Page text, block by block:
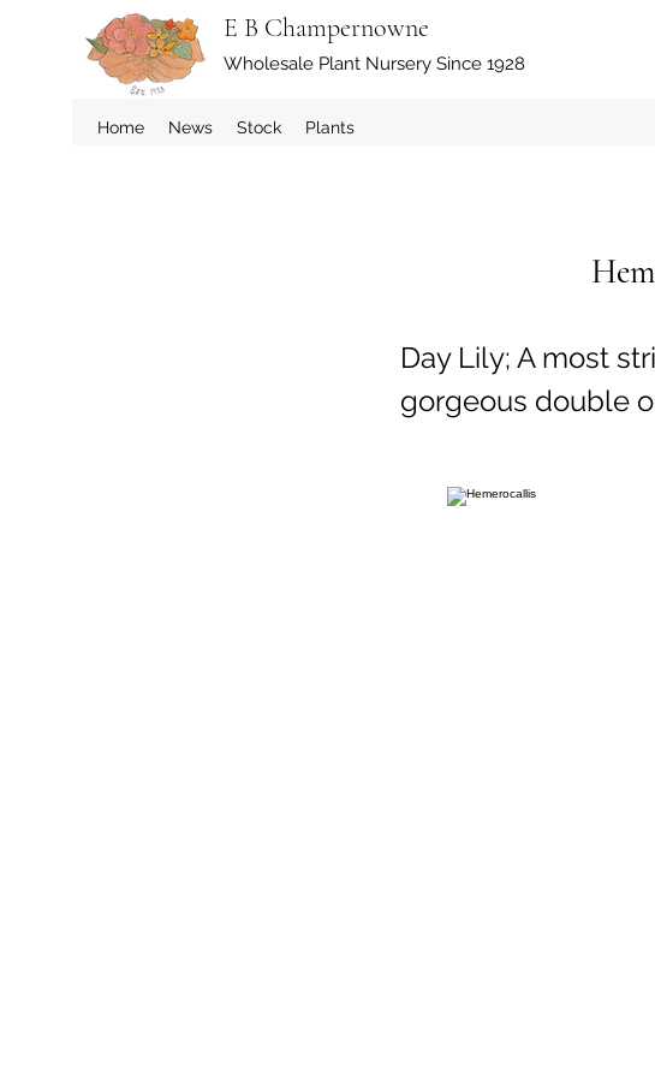
E B Champernowne
Wholesale Plant Nursery Since 1928
Home News Stock Plants
Day Lily; A most
gorgeous double